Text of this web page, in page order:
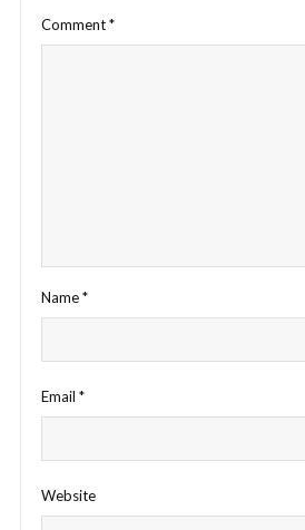
Comment*
Name*
Email *
Website